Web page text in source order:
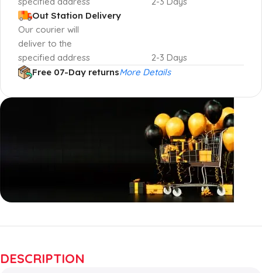
Out Station Delivery
Our courier will
deliver to the
specified address
2-3 Days
Free 07-Day returnsMore Details
Up to 20% OFF!
Today
DESCRIPTION